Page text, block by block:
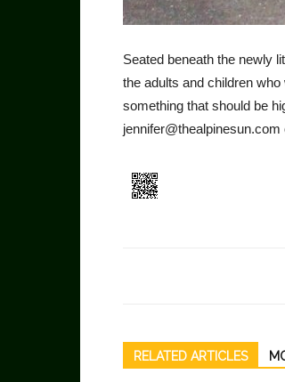
Seated beneath the newly
the adults and children
something that should be
RELATED ARTICLES